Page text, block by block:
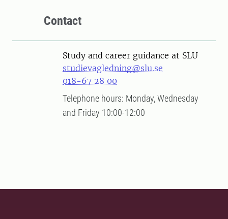
Contact
Study and career guidance at SLU
studievagledning@slu.se
018-67 28 00
Telephone hours: Monday, Wednesday
and Friday 10:00-12:00